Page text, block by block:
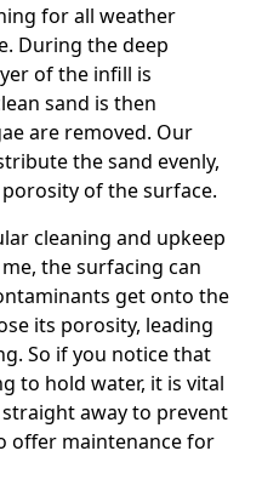
for all weather
During the deep
of the infill is
sand is then
are removed. Our
the sand evenly,
of the surface.
cleaning and upkeep
the surfacing can
get onto the
its porosity, leading
So if you notice that
to hold water, it is vital
away to prevent
offer maintenance for